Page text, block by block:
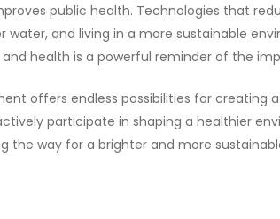
public health. Technologies that
and living in a more sustainable
health is a powerful reminder of the
offers endless possibilities for creating
participate in shaping a healthier
the way for a brighter and more